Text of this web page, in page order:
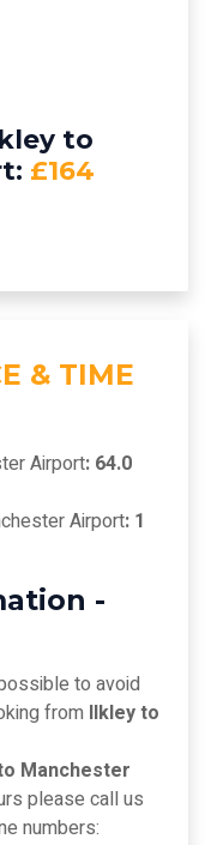
to
£164
& TIME
Airport: 64.0
Airport: 1
-
to avoid
from Ilkley to
Manchester
please call us
numbers: